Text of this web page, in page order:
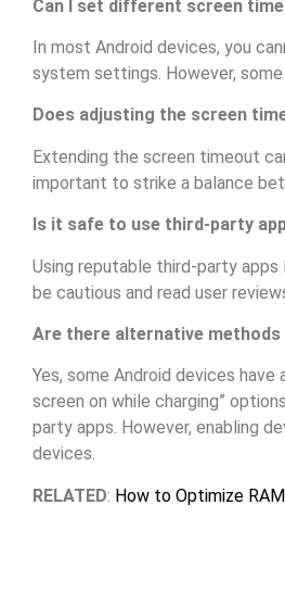
Can I set different screen
In most Android devices, you
system settings. However,
Does adjusting the screen
Extending the screen timeout
important to strike a balance
Is it safe to use third-party
Using reputable third-party apps
be cautious and read user
Are there alternative
Yes, some Android devices have
screen on while charging”
party apps. However, enabling
devices.
RELATED: How to Optimize